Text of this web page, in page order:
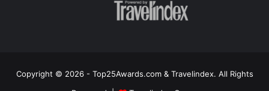
Copyright © 2026 - Top25Awards.com & Travelindex. All Rights